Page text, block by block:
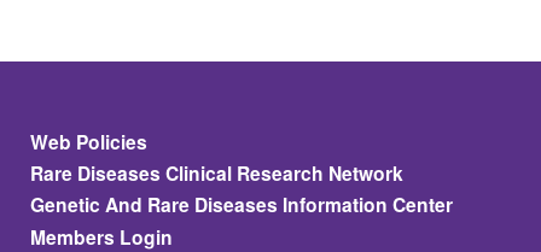
Footer
Web Policies
Rare Diseases Clinical Research Network
Genetic And Rare Diseases Information Center
Members Login